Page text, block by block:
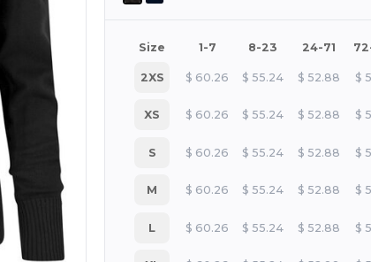
Size 1-7 8-23 24-71
2XS $ 60.26 $ 55.24 $ 52.88 $
XS $ 60.26 $ 55.24 $ 52.88 $
S $ 60.26 $ 55.24 $ 52.88 $
M $ 60.26 $ 55.24 $ 52.88 $
L $ 60.26 $ 55.24 $ 52.88 $